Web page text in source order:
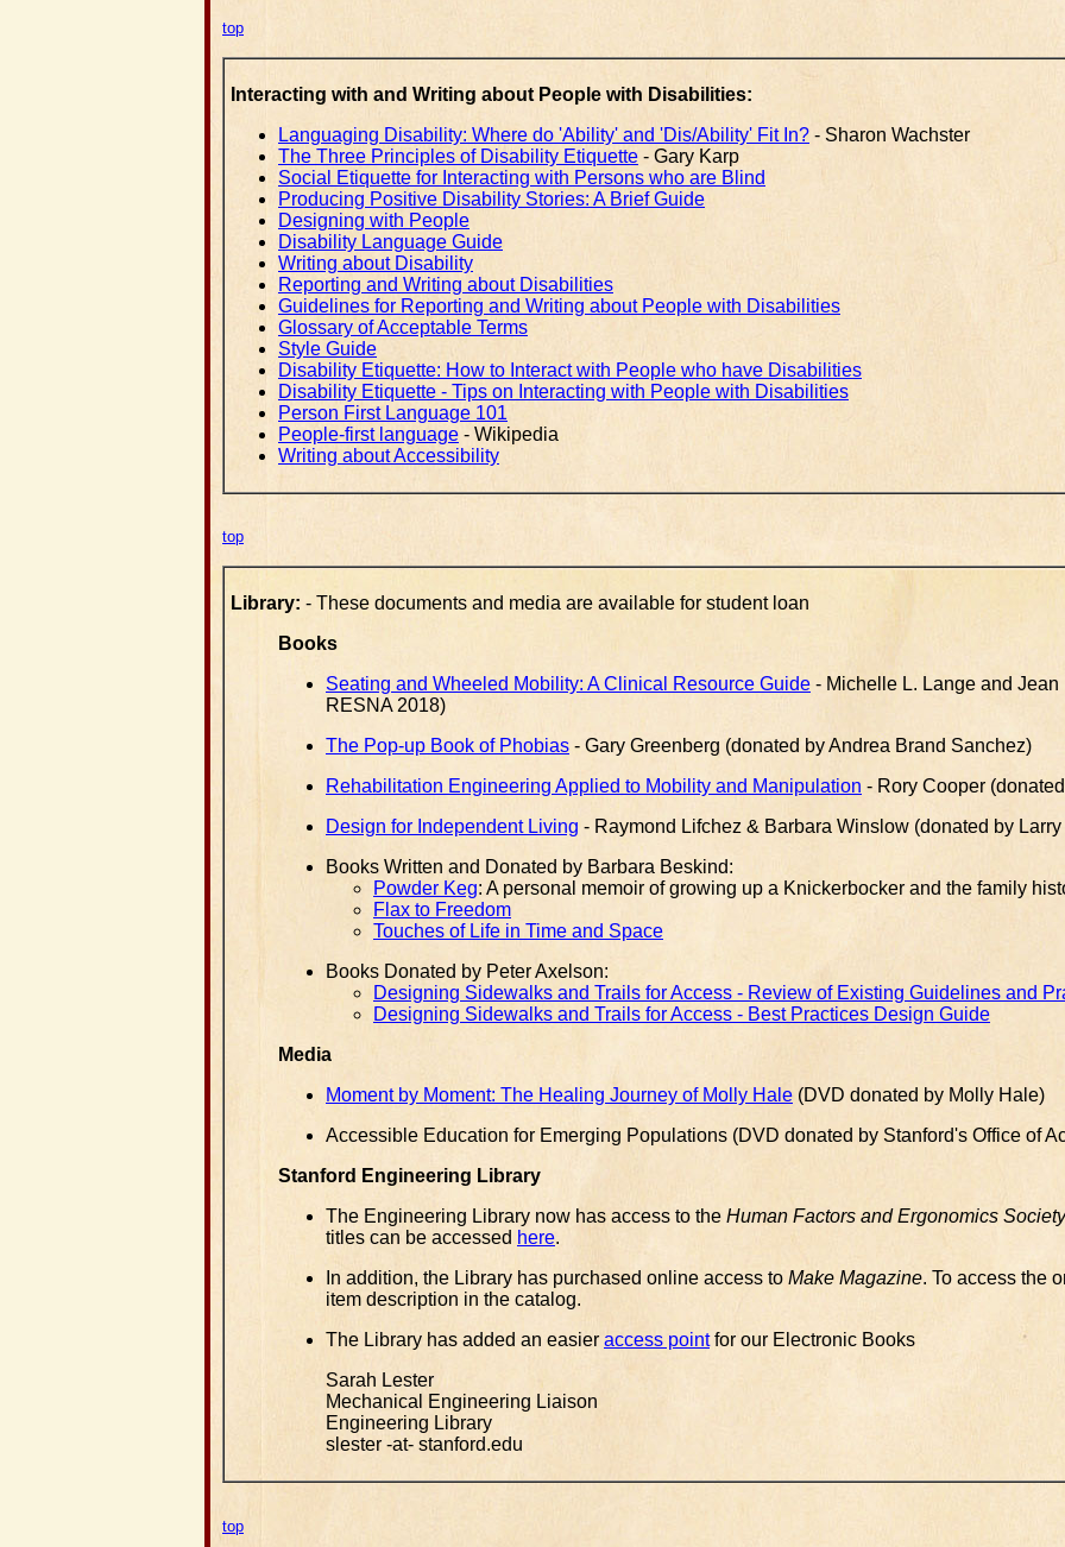
top
Interacting with and Writing about People with Disabilities:
Languaging Disability: Where do 'Ability' and 'Dis/Ability' Fit In? - Sharon Wachster
The Three Principles of Disability Etiquette - Gary Karp
Social Etiquette for Interacting with Persons who are Blind
Producing Positive Disability Stories: A Brief Guide
Designing with People
Disability Language Guide
Writing about Disability
Reporting and Writing about Disabilities
Guidelines for Reporting and Writing about People with Disabilities
Glossary of Acceptable Terms
Style Guide
Disability Etiquette: How to Interact with People who have Disabilities
Disability Etiquette - Tips on Interacting with People with Disabilities
Person First Language 101
People-first language - Wikipedia
Writing about Accessibility
top
Library: - These documents and media are available for student loan
Books
Seating and Wheeled Mobility: A Clinical Resource Guide - Michelle L. Lange and
RESNA 2018)
The Pop-up Book of Phobias - Gary Greenberg (donated by Andrea Brand Sanchez)
Rehabilitation Engineering Applied to Mobility and Manipulation - Rory Cooper
Design for Independent Living - Raymond Lifchez & Barbara Winslow (donated by Larry
Books Written and Donated by Barbara Beskind:
Powder Keg: A personal memoir of growing up a Knickerbocker and the family
Flax to Freedom
Touches of Life in Time and Space
Books Donated by Peter Axelson:
Designing Sidewalks and Trails for Access - Review of Existing Guidelines and
Designing Sidewalks and Trails for Access - Best Practices Design Guide
Media
Moment by Moment: The Healing Journey of Molly Hale (DVD donated by Molly Hale)
Accessible Education for Emerging Populations (DVD donated by Stanford's Office of
Stanford Engineering Library
The Engineering Library now has access to the Human Factors and Ergonomics
titles can be accessed here.
In addition, the Library has purchased online access to Make Magazine. To access the
item description in the catalog.
The Library has added an easier access pointfor our Electronic Books
Sarah Lester
Mechanical Engineering Liaison
Engineering Library
slester -at- stanford.edu
top